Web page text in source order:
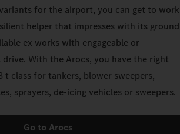
for the airport, you can get to work
helper that impresses with its ground
ex works with engageable or
With the Arocs, you have the right
t class for tankers, blower sweepers,
sprayers, de-icing vehicles or sweepers.
Go to Arocs